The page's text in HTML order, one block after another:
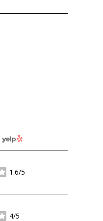
YELP
1.6/5
4/5